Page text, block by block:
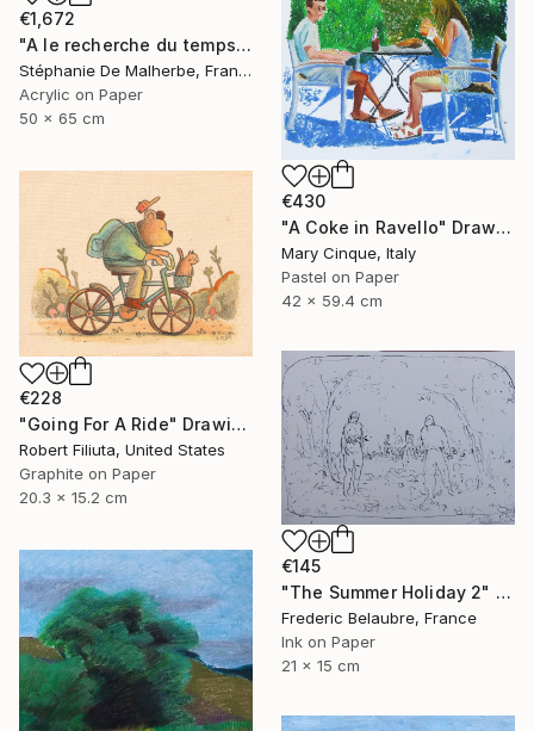
€1,672
"A le recherche du temps retrouvé" Drawing
Stéphanie De Malherbe, France
Acrylic on Paper
50 x 65 cm
€430
"A Coke in Ravello" Drawing
Mary Cinque, Italy
Pastel on Paper
42 x 59.4 cm
€228
"Going For A Ride" Drawing
Robert Filiuta, United States
Graphite on Paper
20.3 x 15.2 cm
€145
"The Summer Holiday 2" Drawing
Frederic Belaubre, France
Ink on Paper
21 x 15 cm